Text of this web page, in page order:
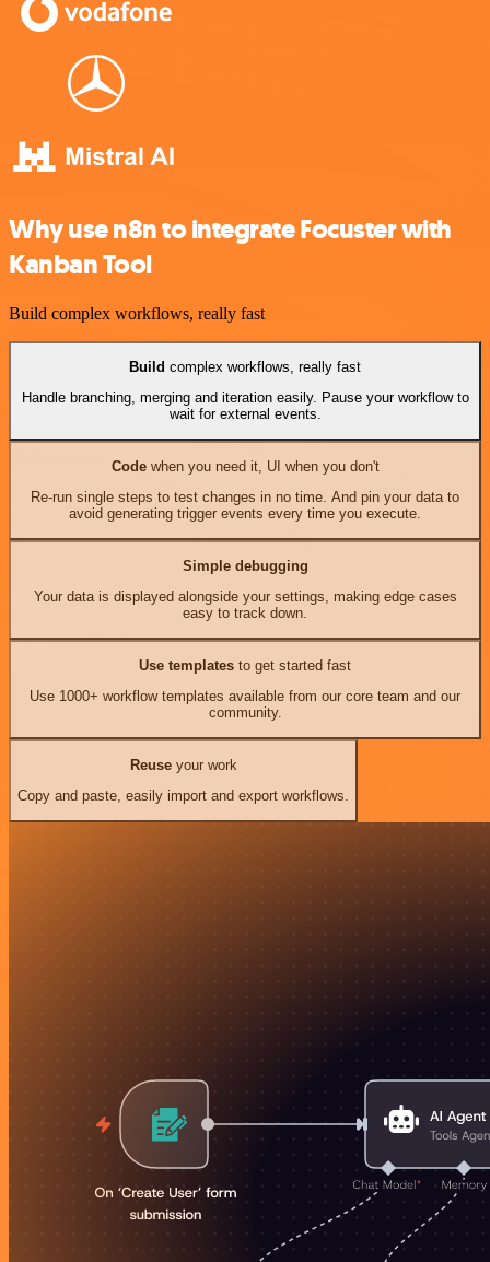
Why use n8n to integrate Focuster with
Kanban Tool
Build complex workflows, really fast
Build complex workflows, really fast
Handle branching, merging and iteration easily. Pause your workflow to
wait for external events.
Codewhen you need it, UI when you don't
Re-run single steps to test changes in no time. And pin your data to
avoid generating trigger events every time you execute.
Simple debugging
Your data is displayed alongside your settings, making edge cases
easy to track down.
Use templates to get started fast
Use 1000+ workflow templates available from our core team and our
community.
Reuseyour work
Copy and paste, easily import and export workflows.